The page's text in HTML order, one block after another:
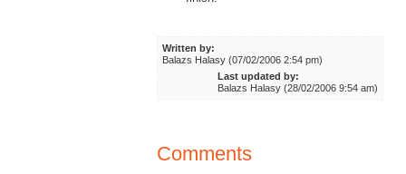
Written by:
Balazs Halasy (07/02/2006 2:54 pm)
Last updated by:
Balazs Halasy (28/02/2006 9:54 am)
Comments